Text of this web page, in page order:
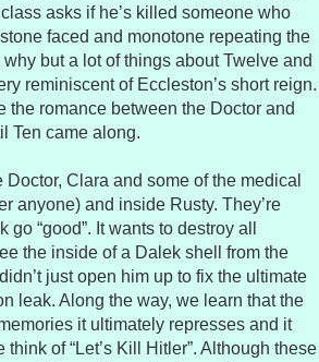
asks if he’s killed someone who
faced and monotone repeating the
but a lot of things about Twelve and
reminiscent of Eccleston’s short reign.
the romance between the Doctor and
Ten came along.
Clara and some of the medical
anyone) and inside Rusty. They’re
“good”. It wants to destroy all
the inside of a Dalek shell from the
just open him up to fix the ultimate
leak. Along the way, we learn that the
it ultimately represses and it
of “Let’s Kill Hitler”. Although these